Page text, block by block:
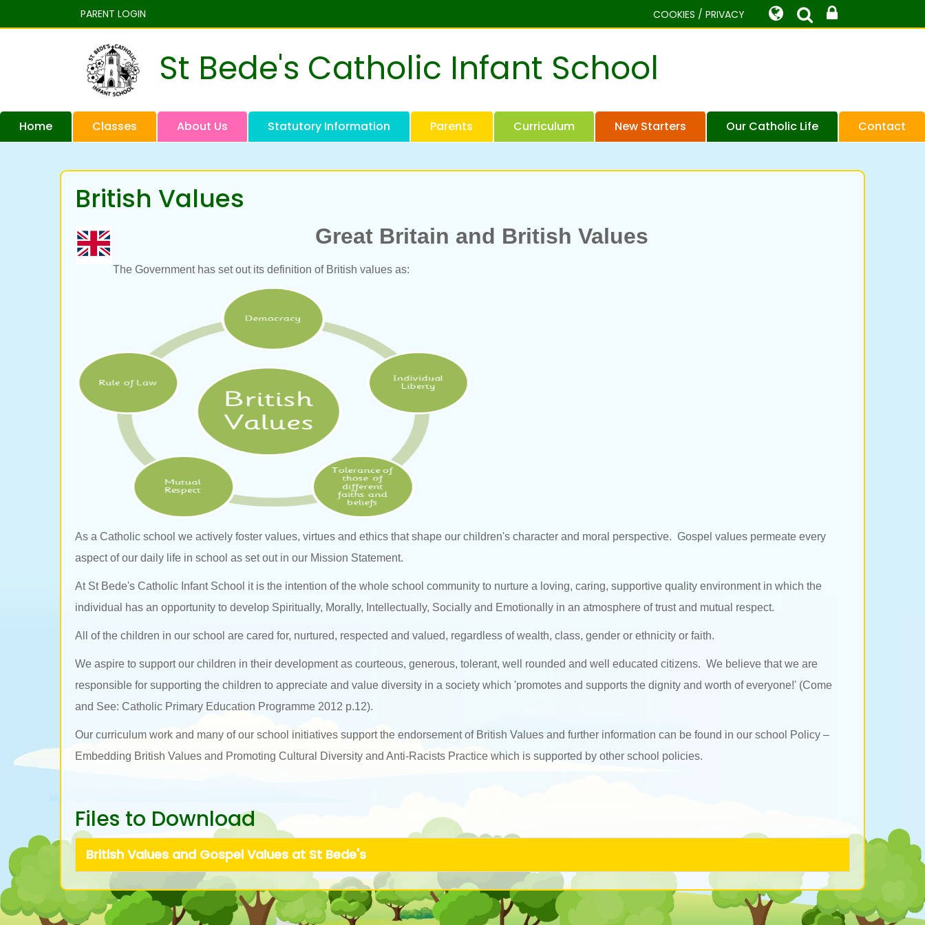
PARENT LOGIN COOKIES / PRIVACY
St Bede's Catholic Infant School
Home Classes About Us Statutory Information Parents Curriculum New Starters Our Catholic Life Contact
British Values
Great Britain and British Values
The Government has set out its definition of British values as:
As a Catholic school we actively foster values, virtues and ethics that shape our children's character and moral perspective. Gospel values permeate every
aspect of our daily life in school as set out in our Mission Statement.
At St Bede's Catholic Infant School it is the intention of the whole school community to nurture a loving, caring, supportive quality environment in which the
individual has an opportunity to develop Spiritually, Morally, Intellectually, Socially and Emotionally in an atmosphere of trust and mutual respect.
All of the children in our school are cared for, nurtured, respected and valued, regardless of wealth, class, gender or ethnicity or faith.
We aspire to support our children in their development as courteous, generous, tolerant, well rounded and well educated citizens. We believe that we are
responsible for supporting the children to appreciate and value diversity in a society which 'promotes and supports the dignity and worth of everyone!' (Come
and See: Catholic Primary Education Programme 2012 p.12).
Our curriculum work and many of our school initiatives support the endorsement of British Values and further information can be found in our school Policy –
Embedding British Values and Promoting Cultural Diversity and Anti-Racists Practice which is supported by other school policies.
Files to Download
British Values and Gospel Values at St Bede's